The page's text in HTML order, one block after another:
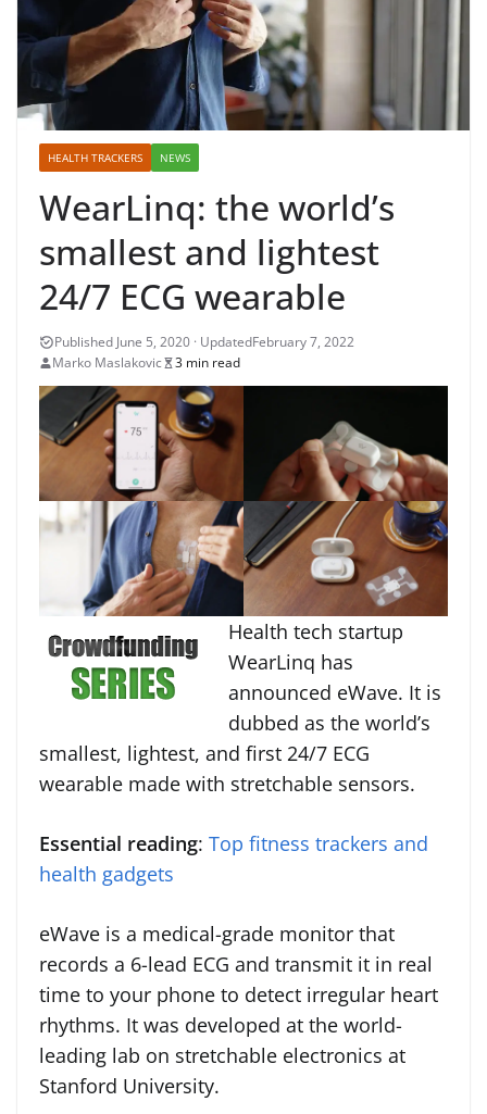
HEALTH TRACKERS NEWS
WearLinq: the world’s
smallest and lightest
24/7 ECG wearable
February 7, 2022
Marko Maslakovic
3 min read
Health tech startup
WearLinq has
announced eWave. It is
dubbed as the world’s
smallest, lightest, and first 24/7 ECG
wearable made with stretchable sensors.
Essential reading: Top fitness trackers and
health gadgets
eWave is a medical-grade monitor that
records a 6-lead ECG and transmit it in real
time to your phone to detect irregular heart
rhythms. It was developed at the world-
leading lab on stretchable electronics at
Stanford University.